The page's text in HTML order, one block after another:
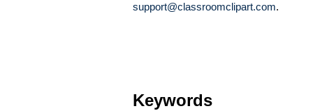
support@classroomclipart.com.
Keywords